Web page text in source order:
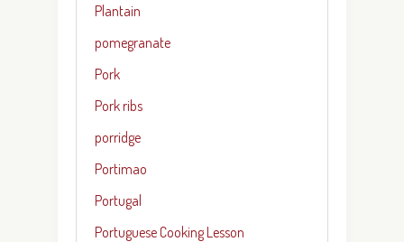
Plantain
pomegranate
Pork
Pork ribs
porridge
Portimao
Portugal
Portuguese Cooking Lesson